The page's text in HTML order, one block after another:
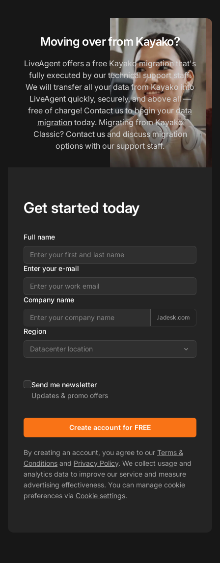
Moving over from Kayako?
LiveAgent offers a free Kayako migration that's
fully executed by our technical support staff.
We will transfer all your data from Kayako into
LiveAgent quickly, securely, and above all —
free of charge! Contact us to begin your data
migrationtoday. Migrating from Kayako
Classic? Contact us and discuss migration
options with our support staff.
Get started today
Full name
Enter your e-mail
Company name
.ladesk.com
Region
Datacenter location
Send me newsletter
Updates & promo offers
Create account for FREE
By creating an account, you agree to our Terms &
Conditions and Privacy Policy. We collect usage and
analytics data to improve our service and measure
advertising effectiveness. You can manage cookie
preferences via Cookie settings.